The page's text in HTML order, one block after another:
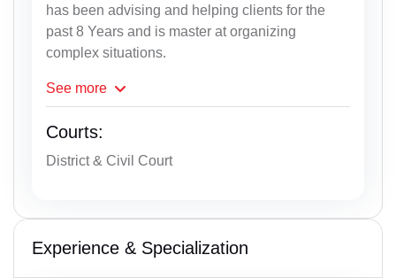
has been advising and helping clients for the
past 8 Years and is master at organizing
complex situations.
See more
Courts:
District & Civil Court
Experience & Specialization